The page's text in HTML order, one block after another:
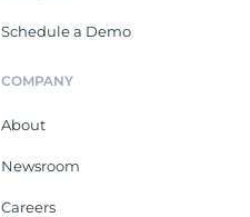
Schedule a Demo
COMPANY
About
Newsroom
Careers